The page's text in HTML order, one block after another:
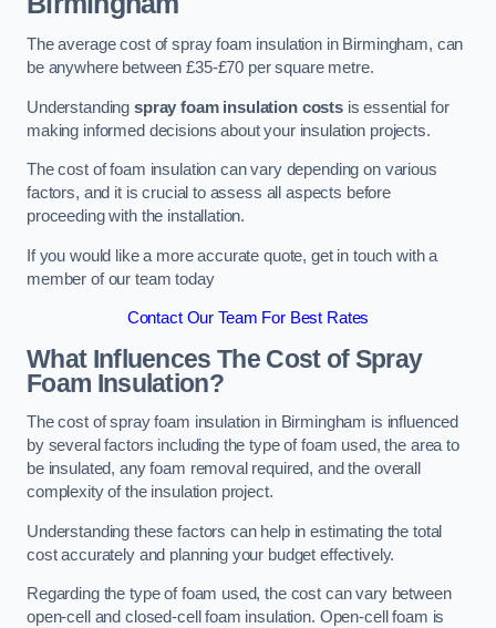
The average cost of spray foam insulation in Birmingham, can
be anywhere between £35-£70 per square metre.
Understanding spray foam insulation costs is essential for
making informed decisions about your insulation projects.
The cost of foam insulation can vary depending on various
factors, and it is crucial to assess all aspects before
proceeding with the installation.
If you would like a more accurate quote, get in touch with a
member of our team today
Contact Our Team For Best Rates
What Influences The Cost of Spray
Foam Insulation?
The cost of spray foam insulation in Birmingham is influenced
by several factors including the type of foam used, the area to
be insulated, any foam removal required, and the overall
complexity of the insulation project.
Understanding these factors can help in estimating the total
cost accurately and planning your budget effectively.
Regarding the type of foam used, the cost can vary between
open-cell and closed-cell foam insulation. Open-cell foam is